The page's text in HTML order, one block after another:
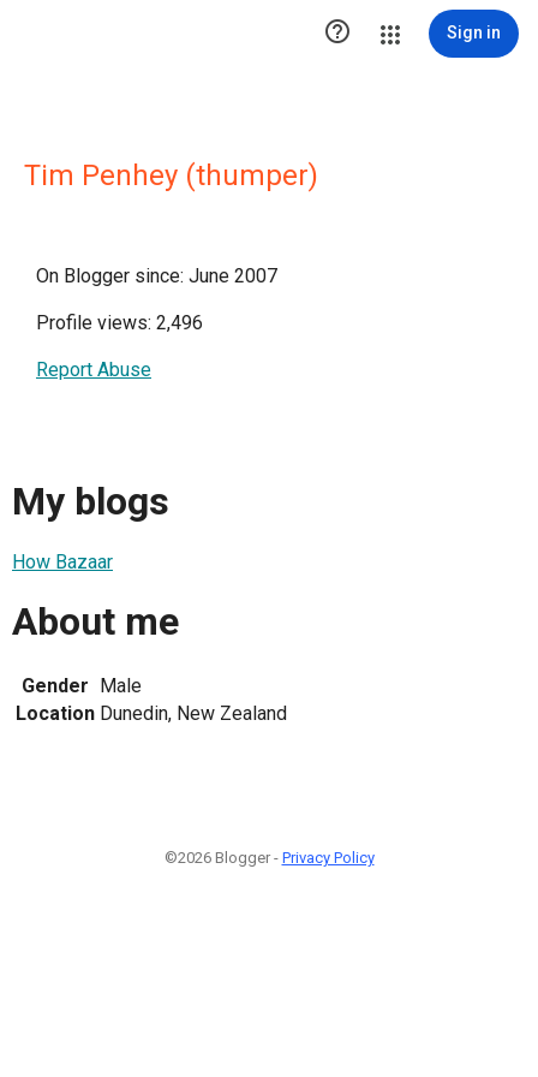
 Sign in
Tim Penhey (thumper)
On Blogger since: June 2007
Profile views: 2,496
Report Abuse
My blogs
How Bazaar
About me
Gender Male
Location Dunedin, New Zealand
©2026 Blogger - Privacy Policy